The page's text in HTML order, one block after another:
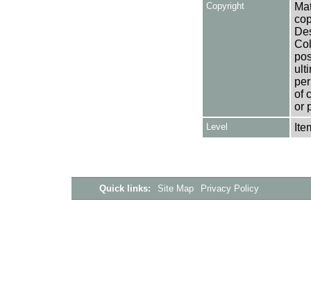
Copyright
of
or
Level
Quick links: Site Map Privacy Policy